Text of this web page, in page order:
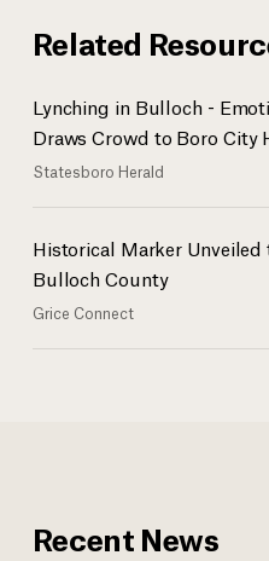
Related
Lynching in Bulloch -
Draws Crowd to Boro City
Statesboro Herald
Historical Marker Unveiled
Bulloch County
Grice Connect
Recent News